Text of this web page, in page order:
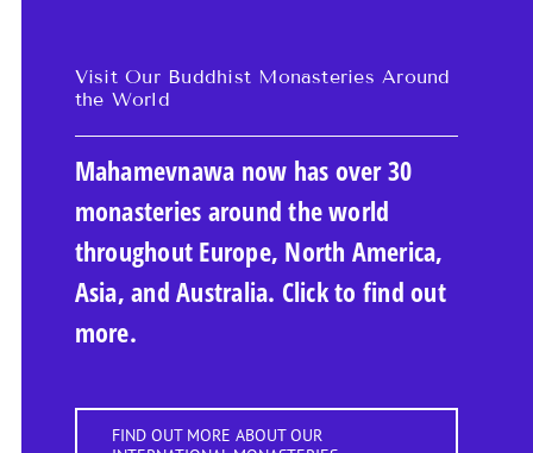
Visit Our Buddhist Monasteries Around
the World
Mahamevnawa now has over 30
monasteries around the world
throughout Europe, North America,
Asia, and Australia. Click to find out
more.
FIND OUT MORE ABOUT OUR